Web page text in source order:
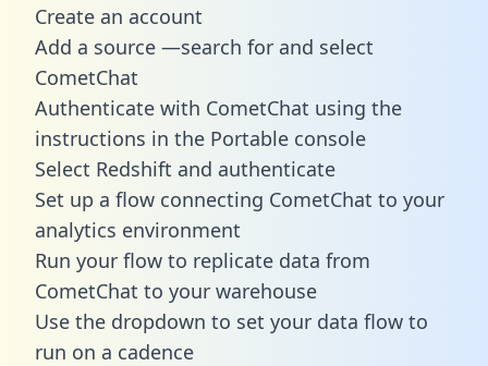
Create an account
Add a source —search for and select
CometChat
Authenticate with CometChat using the
instructions in the Portable console
Select Redshift and authenticate
Set up a flow connecting CometChat to your
analytics environment
Run your flow to replicate data from
CometChat to your warehouse
Use the dropdown to set your data flow to
run on a cadence